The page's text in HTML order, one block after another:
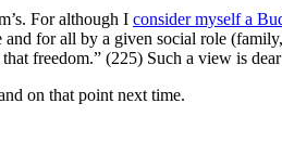
For although I consider myself a
for all by a given social role
freedom.” (225) Such a view is
on that point next time.